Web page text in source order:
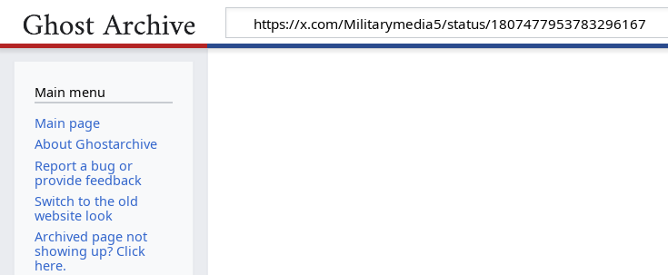
Main menu
Main page
About Ghostarchive
Report a bug or
provide feedback
Switch to the old
website look
Archived page not
showing up? Click
here.